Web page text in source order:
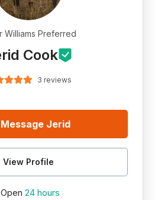
Williams Preferred
Cook
3 reviews
Message Jerid
View Profile
Open 24 hours